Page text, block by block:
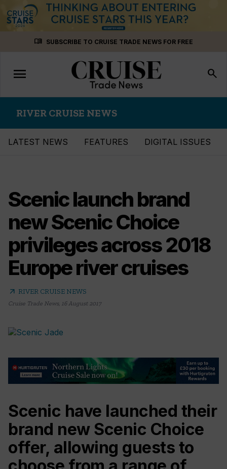
menu_book SUBSCRIBE TO CRUISE TRADE NEWS FOR FREE
Toggle
navigation
menu search
RIVER CRUISE NEWS
LATEST NEWS FEATURES DIGITAL ISSUES
Scenic launch brand
new Scenic Choice
privileges across 2018
Europe river cruises
arrow_outward RIVER CRUISE NEWS
Cruise Trade News, 16 August 2017
Scenic have launched their
brand new Scenic Choice
offer, allowing guests to